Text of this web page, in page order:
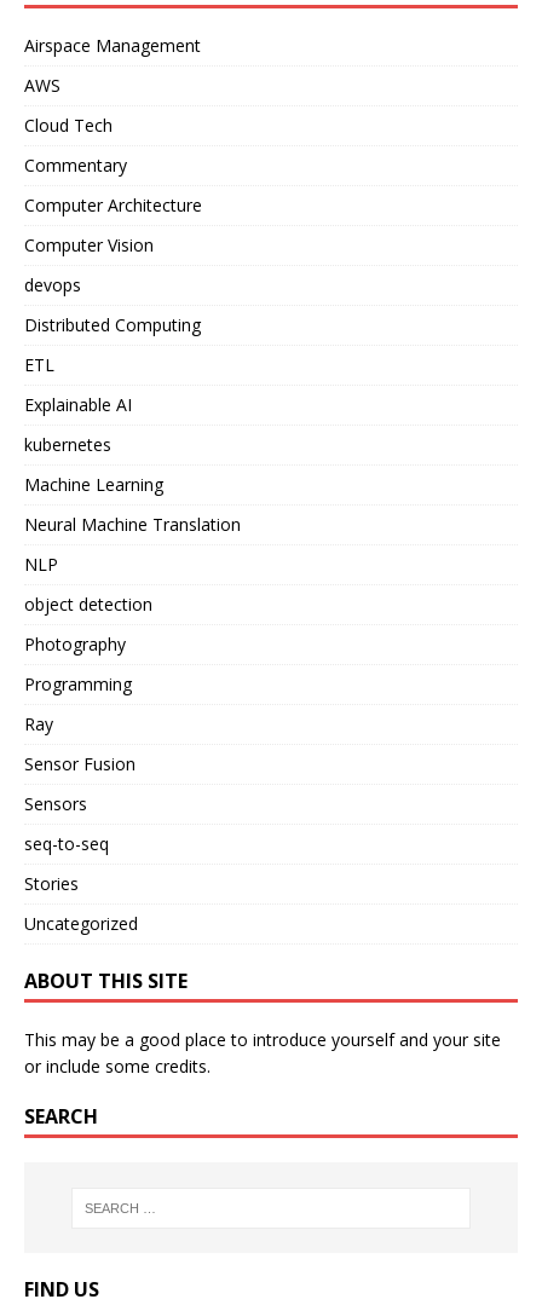
Airspace Management
AWS
Cloud Tech
Commentary
Computer Architecture
Computer Vision
devops
Distributed Computing
ETL
Explainable AI
kubernetes
Machine Learning
Neural Machine Translation
NLP
object detection
Photography
Programming
Ray
Sensor Fusion
Sensors
seq-to-seq
Stories
Uncategorized
ABOUT THIS SITE
This may be a good place to introduce yourself and your site
or include some credits.
SEARCH
FIND US